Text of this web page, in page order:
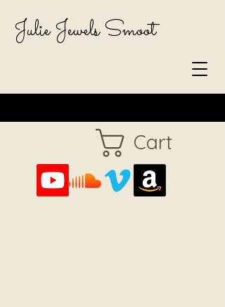
Cart
Julie Jewels Smoot